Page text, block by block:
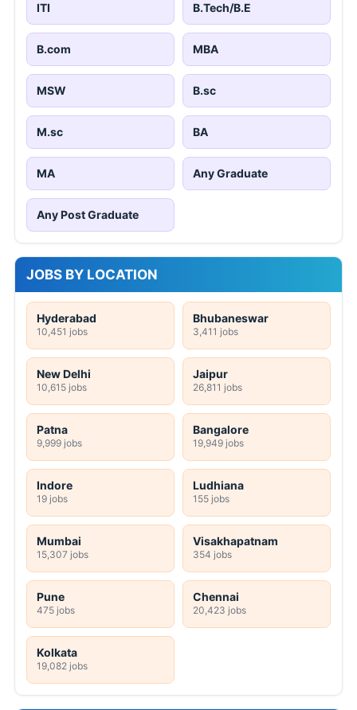
ITI B.Tech/B.E
B.com MBA
MSW B.sc
M.sc BA
MA Any Graduate
Any Post Graduate
JOBS BY LOCATION
Hyderabad
10,451 jobs
Bhubaneswar
3,411 jobs
New Delhi
10,615 jobs
Jaipur
26,811 jobs
Patna
9,999 jobs
Bangalore
19,949 jobs
Indore
19 jobs
Ludhiana
155 jobs
Mumbai
15,307 jobs
Visakhapatnam
354 jobs
Pune
475 jobs
Chennai
20,423 jobs
Kolkata
19,082 jobs